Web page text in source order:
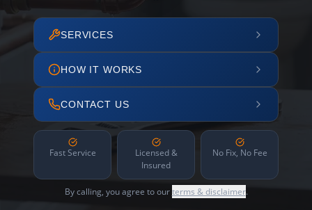
SERVICES
HOW IT WORKS
CONTACT US
Fast Service
Licensed &
Insured
No Fix, No Fee
By calling, you agree to ourterms & disclaimer.